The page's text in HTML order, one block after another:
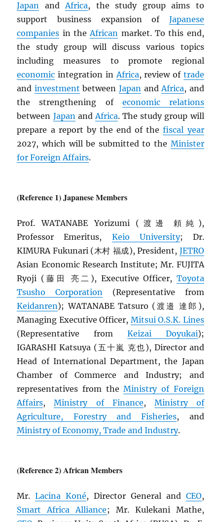
Japan andAfrica, the study group aims to
support business expansion of Japanese
companies in theAfrican market. To this end,
the study group will discuss various topics
including measures to promote regional
economic integration inAfrica, review of trade
and investment between Japan andAfrica, and
the strengthening of economic relations
between JapanandAfrica. The study group will
prepare a report by the end of thefiscal year
2027, which will be submitted to the Minister
for Foreign Affairs.
(Reference 1) Japanese Members
Prof. WATANABE Yorizumi (渡邊 頼純),
Professor Emeritus, Keio University; Dr.
KIMURA Fukunari (木村 福成), President, JETRO
Asian Economic Research Institute; Mr. FUJITA
Ryoji (藤田 亮二), Executive Officer, Toyota
Tsusho Corporation (Representative from
Keidanren); WATANABE Tatsuro (渡邉 達郎),
Managing Executive Officer, Mitsui O.S.K. Lines
(Representative from Keizai Doyukai);
IGARASHI Katsuya (五十嵐 克也), Director and
Head of International Department, the Japan
Chamber of Commerce and Industry; and
representatives from theMinistry of Foreign
Affairs,Ministry of Finance, Ministry of
Agriculture, Forestry and Fisheries, and
Ministry of Economy, Trade and Industry.
(Reference 2) African Members
Mr.Lacina Koné, Director General and CEO,
Smart Africa Alliance; Mr. Kulekani Mathe,